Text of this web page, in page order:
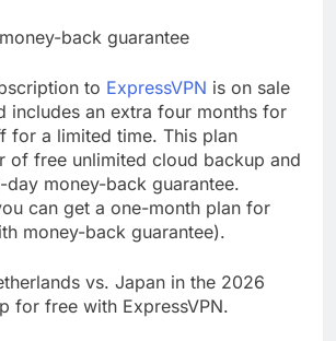
back guarantee
to ExpressVPN is on sale
includes an extra four months for
for a limited time. This plan
of free unlimited cloud backup and
day money-back guarantee.
can get a one-month plan for
money-back guarantee).
vs. Japan in the 2026
for free with ExpressVPN.